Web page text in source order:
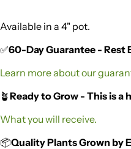
Available in a 4" pot.
✅60-Day Guarantee - Rest
Learn more about our
🪴Ready to Grow - This is
What you will receive.
📦Quality Plants Grown by